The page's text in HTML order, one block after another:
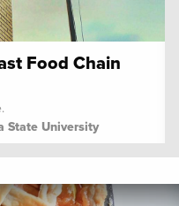
Food Chain
State University